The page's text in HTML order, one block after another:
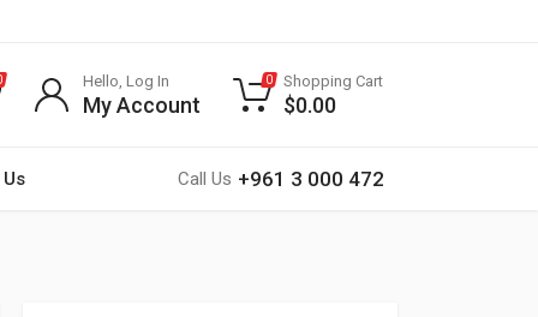
Call Us +961 3 000 472
Hello, Log In
My Account
0 Shopping Cart
$0.00